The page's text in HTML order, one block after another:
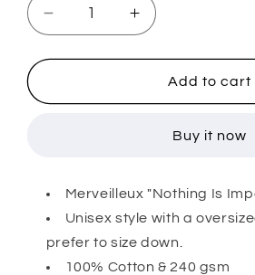
Decrease
quantity
for
MERVEILLEUX
”NII”
Increase
quantity
for
MERVEILLEUX
”NII”
SHIRT
Add to cart
Buy it now
Merveilleux "Nothing Is
Unisex style with a
prefer to size down.
100% Cotton & 240 gsm